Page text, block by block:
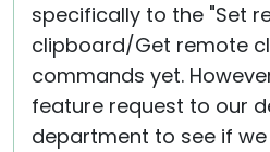
specifically to the "Set
clipboard/Get remote
commands yet.
feature request to our
department to see if